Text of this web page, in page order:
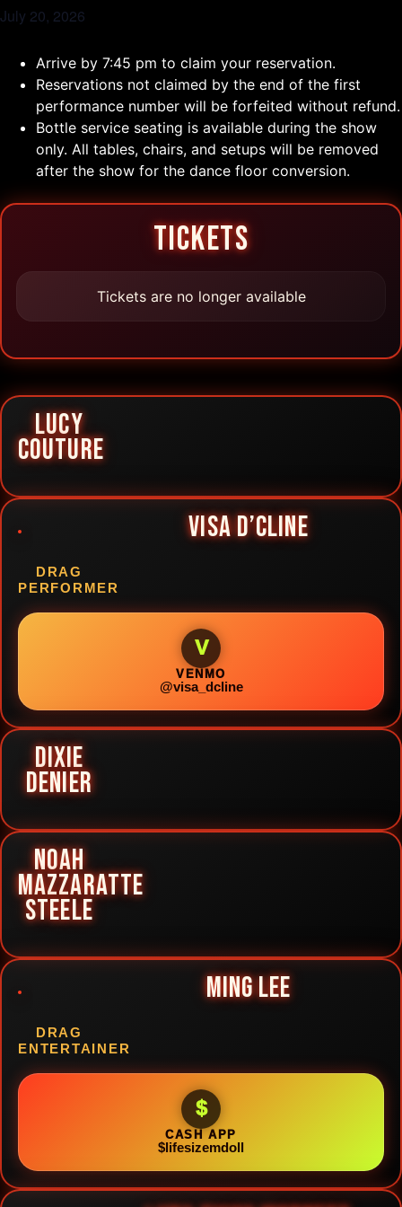
July 20, 2026
Arrive by 7:45 pm to claim your reservation.
Reservations not claimed by the end of the first
performance number will be forfeited without refund.
Bottle service seating is available during the show
only. All tables, chairs, and setups will be removed
after the show for the dance floor conversion.
TICKETS
Tickets are no longer available
LUCY
COUTURE
VISA D’CLINE
DRAG
PERFORMER
V
VENMO
@visa_dcline
DIXIE
DENIER
NOAH
MAZZARATTE
STEELE
MING LEE
DRAG
ENTERTAINER
$
CASH APP
$lifesizemdoll